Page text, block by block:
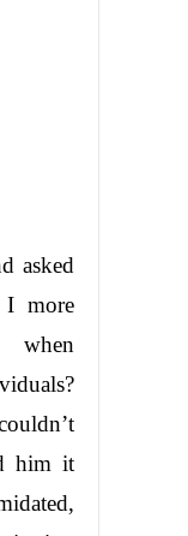
asked
I more
him it